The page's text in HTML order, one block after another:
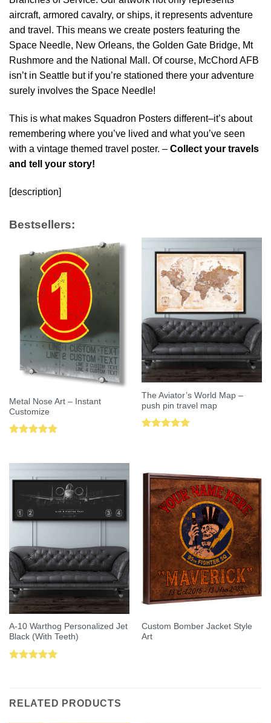
aircraft, armored cavalry, or ships, it represents adventure
and travel. This means we create posters featuring the
Space Needle, New Orleans, the Golden Gate Bridge, Mt
Rushmore and the National Mall. Of course, McChord AFB
isn’t in Seattle but if you’re stationed there your adventure
surely involves the Space Needle!
This is what makes Squadron Posters different–it’s about
remembering where you’ve lived and what you’ve seen
with a vintage themed travel poster. – Collect your travels
and tell your story!
[description]
Bestsellers:
Metal Nose Art – Instant
Customize
The Aviator’s World Map –
push pin travel map
A-10 Warthog Personalized Jet
Black (With Teeth)
Custom Bomber Jacket Style
Art
RELATED PRODUCTS